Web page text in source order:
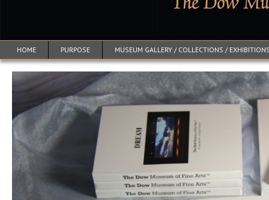
HOME PURPOSE MUSEUM GALLERY / COLLECTIONS /